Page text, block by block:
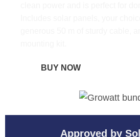
BUY NOW
Approved by